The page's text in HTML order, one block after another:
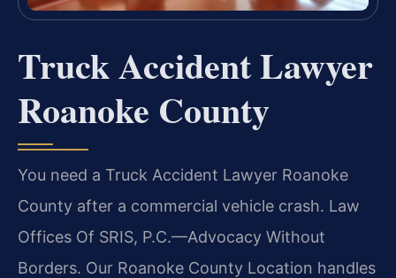
Truck Accident Lawyer
Roanoke County
You need a Truck Accident Lawyer Roanoke
County after a commercial vehicle crash. Law
Offices Of SRIS, P.C.—Advocacy Without
Borders. Our Roanoke County Location handles